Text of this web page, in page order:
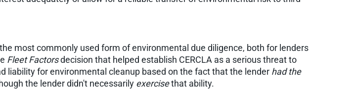
most commonly used form of environmental due diligence, both for lenders
Fleet Factorsdecision that helped establish CERCLA as a serious threat to
liability for environmental cleanup based on the fact that the lender had the
the lender didn't necessarily exercisethat ability.